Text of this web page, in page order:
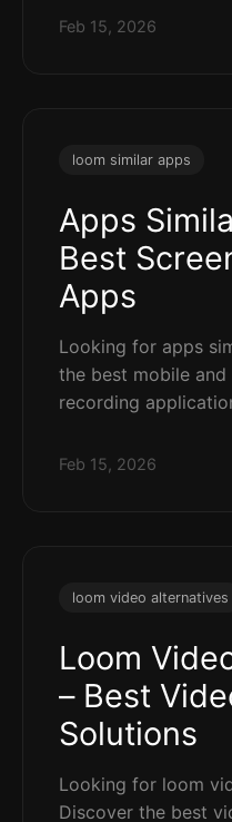
Feb 15, 2026
loom similar apps
Apps
Best
Apps
Looking for apps
the best mobile
recording
Feb 15, 2026
loom video alternatives
Loom
– Best
Solutions
Looking for loom
Discover the best